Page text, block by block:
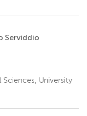
Serviddio
University